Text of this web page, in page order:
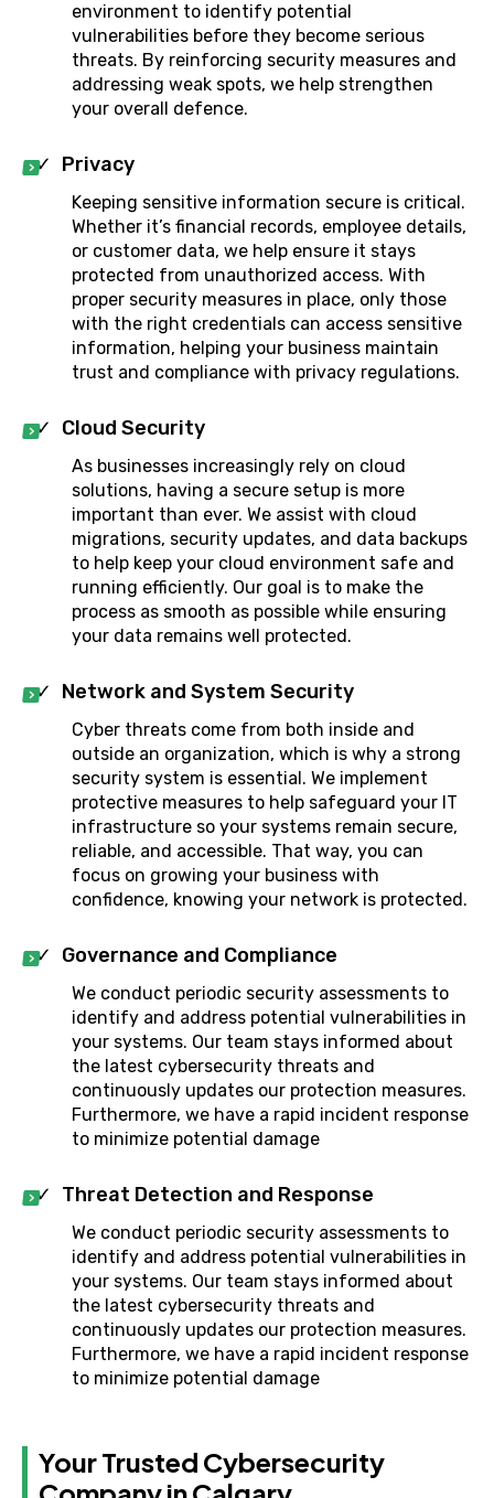
environment to identify potential
vulnerabilities before they become serious
threats. By reinforcing security measures and
addressing weak spots, we help strengthen
your overall defence.
Privacy
Keeping sensitive information secure is critical.
Whether it’s financial records, employee details,
or customer data, we help ensure it stays
protected from unauthorized access. With
proper security measures in place, only those
with the right credentials can access sensitive
information, helping your business maintain
trust and compliance with privacy regulations.
Cloud Security
As businesses increasingly rely on cloud
solutions, having a secure setup is more
important than ever. We assist with cloud
migrations, security updates, and data backups
to help keep your cloud environment safe and
running efficiently. Our goal is to make the
process as smooth as possible while ensuring
your data remains well protected.
Network and System Security
Cyber threats come from both inside and
outside an organization, which is why a strong
security system is essential. We implement
protective measures to help safeguard your IT
infrastructure so your systems remain secure,
reliable, and accessible. That way, you can
focus on growing your business with
confidence, knowing your network is protected.
Governance and Compliance
We conduct periodic security assessments to
identify and address potential vulnerabilities in
your systems. Our team stays informed about
the latest cybersecurity threats and
continuously updates our protection measures.
Furthermore, we have a rapid incident response
to minimize potential damage
Threat Detection and Response
We conduct periodic security assessments to
identify and address potential vulnerabilities in
your systems. Our team stays informed about
the latest cybersecurity threats and
continuously updates our protection measures.
Furthermore, we have a rapid incident response
to minimize potential damage
Your Trusted Cybersecurity